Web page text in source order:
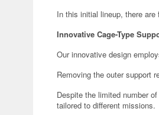
In this initial lineup, there
Innovative Cage-Type
Our innovative design
Removing the outer support
Despite the limited number
tailored to different missions.